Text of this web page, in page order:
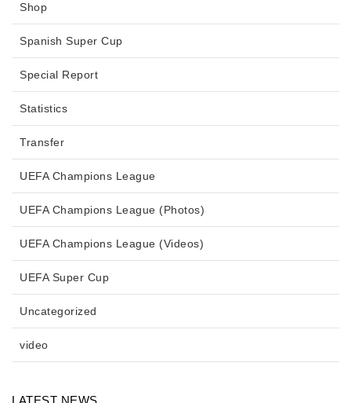
Shop
Spanish Super Cup
Special Report
Statistics
Transfer
UEFA Champions League
UEFA Champions League (Photos)
UEFA Champions League (Videos)
UEFA Super Cup
Uncategorized
video